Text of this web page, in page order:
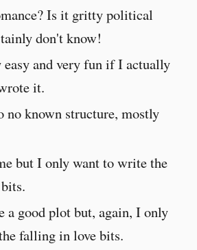
Is it gritty political
don't know!
easy and very fun if I actually
it.
no known structure, mostly
but I only want to write the
a good plot but, again, I only
falling in love bits.